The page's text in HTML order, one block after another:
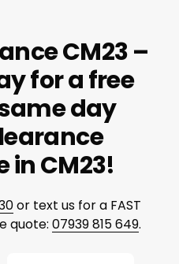
CM23 –
for a free
day
in CM23!
or text us for a FAST
quote:07939 815 649.